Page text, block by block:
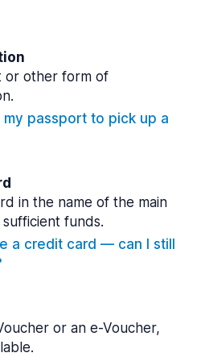
or other form of
my passport to pick up a
in the name of the main
funds.
a credit card — can I still
or an e-Voucher,